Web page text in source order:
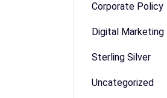
Corporate Policy
Digital Marketing
Sterling Silver
Uncategorized